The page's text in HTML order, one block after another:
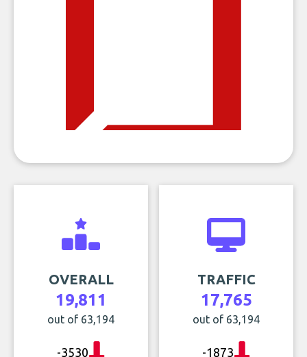
OVERALL
19,811
out of 63,194
-3530
TRAFFIC
17,765
out of 63,194
-1873